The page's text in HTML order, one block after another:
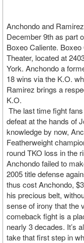
Anchondo and
December 9th as part
Boxeo Caliente.
Theater, located at
York. Anchondo a
18 wins via the K.O.
Ramirez brings a
K.O.
The last time fight
defeat at the hands of
knowledge by now,
Featherweight
round TKO loss in the
Anchondo failed to
2005 title defense
thus cost Anchondo,
his precious belt,
sense of irony that the
comeback fight is a
nearly 3 decades. It’s
take that first step in